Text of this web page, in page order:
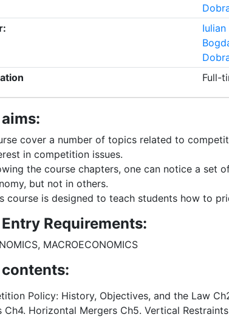
Iulian
Full-
cover a number of topics related to
in competition issues.
the course chapters, one can notice a set
but not in others.
course is designed to teach students how to
Requirements:
MACROECONOMICS
Policy: History, Objectives, and the Law
Ch4. Horizontal Mergers Ch5. Vertical